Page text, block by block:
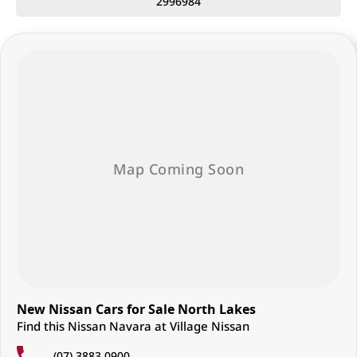
• Blind Spot Warning
Built for reliability, capability, and everyday usability, the MY26 Nissan
Navara SL D27 is a dependable dual cab ute designed to handle both
As a family-owned business, we are committed to delivering a
personalised, stress-free experience every step of the way.
New Nissan Cars for Sale North Lakes
Find this Nissan Navara at Village Nissan